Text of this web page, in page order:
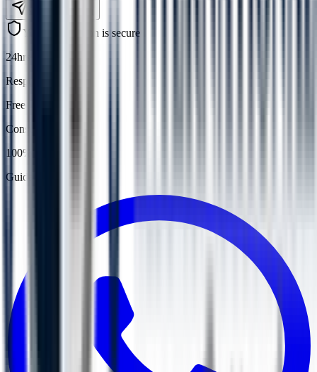
Your information is secure
24hrs
Response
Free
Consultation
100%
Guidance